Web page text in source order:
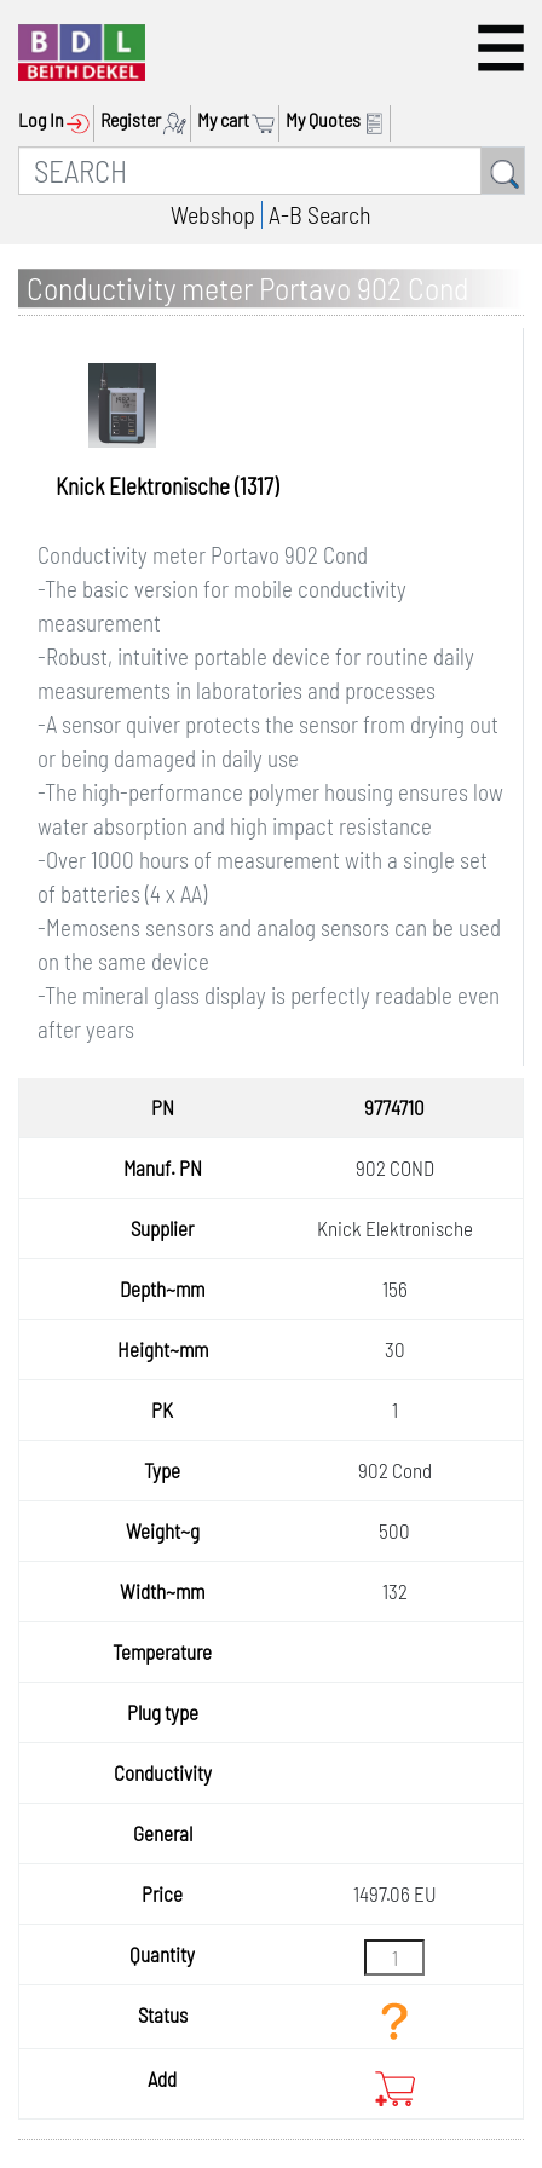
Log In Register My cart My Quotes
Webshop A-B Search
Conductivity meter Portavo 902 Cond
Knick Elektronische (1317)
Conductivity meter Portavo 902 Cond
-The basic version for mobile conductivity
measurement
-Robust, intuitive portable device for routine daily
measurements in laboratories and processes
-A sensor quiver protects the sensor from drying out
or being damaged in daily use
-The high-performance polymer housing ensures low
water absorption and high impact resistance
-Over 1000 hours of measurement with a single set
of batteries (4 x AA)
-Memosens sensors and analog sensors can be used
on the same device
-The mineral glass display is perfectly readable even
after years
Manuf.
Supplie
Depth~
Height
Weight
Width~
Temper
Plug
Condu
General
Quantity
Status
9774710
902 COND
Knick Elektronische
156
30
1
902 Cond
500
132
1497.06 EU